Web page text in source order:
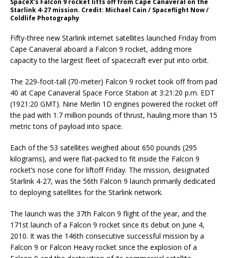
SpaceX’s Falcon 9 rocket lifts off from Cape Canaveral on the
Starlink 4-27 mission. Credit: Michael Cain / Spaceflight Now /
Coldlife Photography
Fifty-three new Starlink internet satellites launched Friday from
Cape Canaveral aboard a Falcon 9 rocket, adding more
capacity to the largest fleet of spacecraft ever put into orbit.
The 229-foot-tall (70-meter) Falcon 9 rocket took off from pad
40 at Cape Canaveral Space Force Station at 3:21:20 p.m. EDT
(1921:20 GMT). Nine Merlin 1D engines powered the rocket off
the pad with 1.7 million pounds of thrust, hauling more than 15
metric tons of payload into space.
Each of the 53 satellites weighed about 650 pounds (295
kilograms), and were flat-packed to fit inside the Falcon 9
rocket’s nose cone for liftoff Friday. The mission, designated
Starlink 4-27, was the 56th Falcon 9 launch primarily dedicated
to deploying satellites for the Starlink network.
The launch was the 37th Falcon 9 flight of the year, and the
171st launch of a Falcon 9 rocket since its debut on June 4,
2010. It was the 146th consecutive successful mission by a
Falcon 9 or Falcon Heavy rocket since the explosion of a